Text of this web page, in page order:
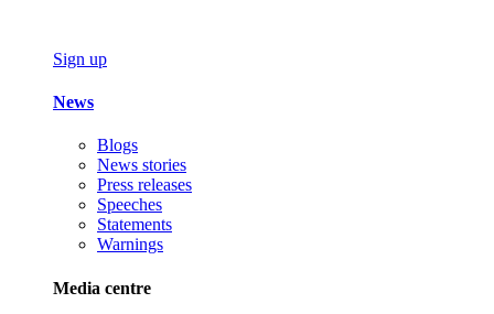
Sign up
News
Blogs
News stories
Press releases
Speeches
Statements
Warnings
Media centre